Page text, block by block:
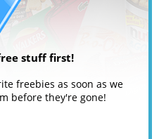
stuff first!
freebies as soon as we
before they're gone!